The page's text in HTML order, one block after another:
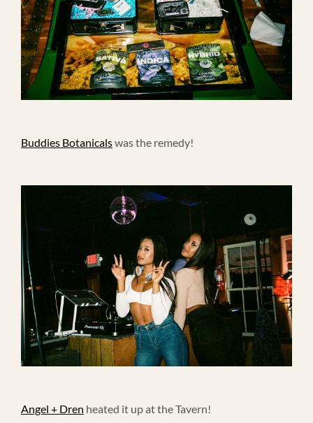
Buddies Botanicalswas the remedy!
Angel + Dren heated it up at the Tavern!